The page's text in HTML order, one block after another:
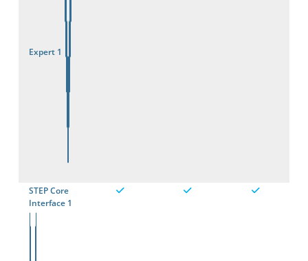
Expert 1
STEP Core
Interface 1